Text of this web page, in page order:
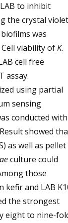
to inhibit
the crystal violet
was
viability ofK.
cell free
assay.
using partial
sensing
conducted with
showed
as well as pellet
culture could
those
kefir and LAB
the strongest
eight to nine-